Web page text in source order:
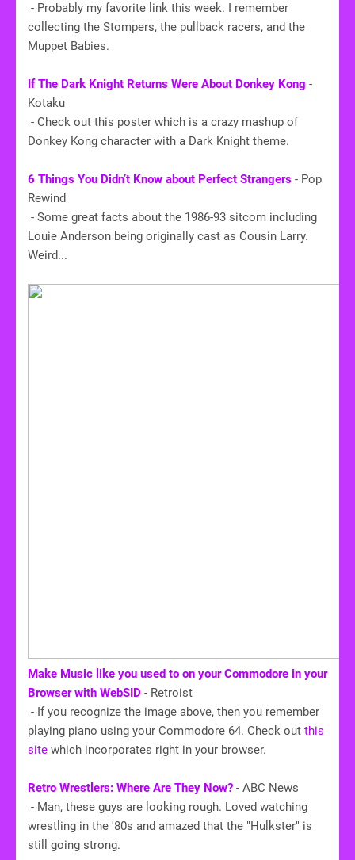
- Probably my favorite link this week. I remember
collecting the Stompers, the pullback racers, and the
Muppet Babies.
​If The Dark Knight Returns Were About Donkey Kong -
Kotaku
- Check out this poster which is a crazy mashup of
Donkey Kong character with a Dark Knight theme.
6 Things You Didn’t Know about Perfect Strangers - Pop
Rewind
- Some great facts about the 1986-93 sitcom including
Louie Anderson being originally cast as Cousin Larry.
Weird...
Make Music like you used to on your Commodore in your
Browser with WebSID - Retroist
- If you recognize the image above, then you remember
playing piano using your Commodore 64. Check out this
site which incorporates right in your browser.
Retro Wrestlers: Where Are They Now? - ABC News
- Man, these guys are looking rough. Loved watching
wrestling in the '80s and amazed that the "Hulkster" is
still going strong.